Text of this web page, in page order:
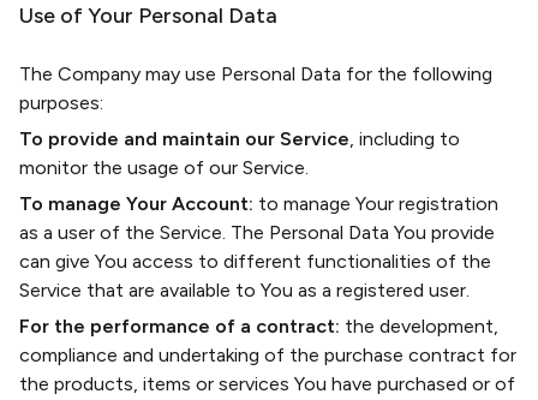
Use of Your Personal Data
The Company may use Personal Data for the following
purposes:
To provide and maintain our Service, including to
monitor the usage of our Service.
To manage Your Account: to manage Your registration
as a user of the Service. The Personal Data You provide
can give You access to different functionalities of the
Service that are available to You as a registered user.
For the performance of a contract: the development,
compliance and undertaking of the purchase contract for
the products, items or services You have purchased or of